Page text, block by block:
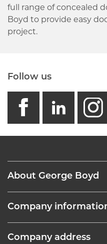
full range of concealed
Boyd to provide easy
project.
Follow us
About George Boyd
Company
Company address